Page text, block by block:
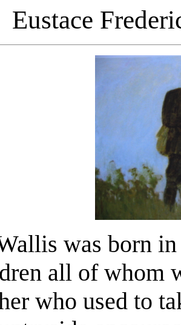
Eustace
was born
all of whom
who used to